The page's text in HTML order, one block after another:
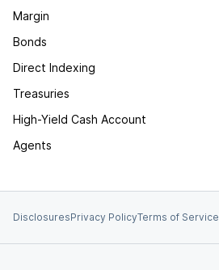
Margin
Bonds
Direct Indexing
Treasuries
High-Yield Cash Account
Agents
DisclosuresPrivacy PolicyTerms of Service